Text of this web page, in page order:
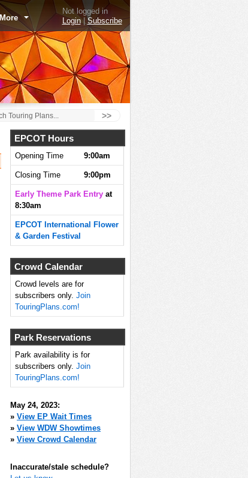
More
Not logged in
Login| Subscribe
>>
EPCOT Hours
Opening Time 9:00am
Closing Time 9:00pm
Early Theme Park Entry at
8:30am
EPCOT International Flower
& Garden Festival
Crowd Calendar
Crowd levels are for
subscribers only. Join
TouringPlans.com!
Park Reservations
Park availability is for
subscribers only. Join
TouringPlans.com!
May 24, 2023:
» View EP Wait Times
» View WDW Showtimes
» View Crowd Calendar
Inaccurate/stale schedule?